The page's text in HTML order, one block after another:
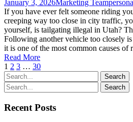
January 3, 2026Marketing Team
If you have ever felt someone riding
creeping way too close in city traffic,
yourself, is tailgating illegal in Utah?
Following another vehicle too closely
it is one of the most common causes of
Read More
1 2 3 … 30
Recent Posts